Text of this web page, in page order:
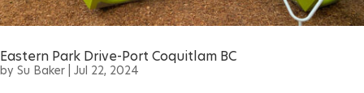
Eastern Park Drive-Port Coquitlam BC
by Su Baker Jul 22, 2024